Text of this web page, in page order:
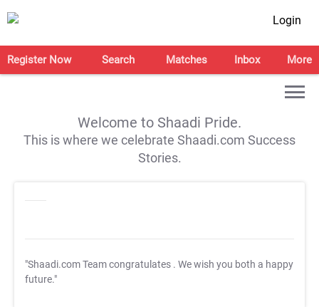
Login
Register Now Search Matches Inbox More
Welcome to Shaadi Pride.
This is where we celebrate Shaadi.com Success
Stories.
"Shaadi.com Team congratulates . We wish you both a happy
future."